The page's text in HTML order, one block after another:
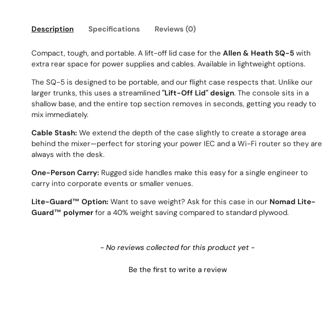
Description Specifications Reviews (0)
Compact, tough, and portable. A lift-off lid case for the Allen & Heath SQ-5 with
extra rear space for power supplies and cables. Available in lightweight options.
The SQ-5 is designed to be portable, and our flight case respects that. Unlike our
larger trunks, this uses a streamlined "Lift-Off Lid" design. The console sits in a
shallow base, and the entire top section removes in seconds, getting you ready to
mix immediately.
Cable Stash: We extend the depth of the case slightly to create a storage area
behind the mixer—perfect for storing your power IEC and a Wi-Fi router so they are
always with the desk.
One-Person Carry: Rugged side handles make this easy for a single engineer to
carry into corporate events or smaller venues.
Lite-Guard™ Option: Want to save weight? Ask for this case in our Nomad Lite-
Guard™ polymer for a 40% weight saving compared to standard plywood.
- No reviews collected for this product yet -
Be the first to write a review
New content loaded